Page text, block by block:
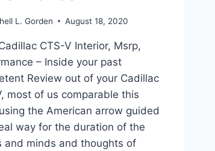
L. Gorden August 18, 2020
CTS-V Interior, Msrp,
– Inside your past
Review out of your Cadillac
most of us comparable this
the American arrow guided
way for the duration of the
and minds and thoughts of